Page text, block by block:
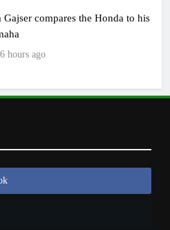
Gajser compares the Honda to his
hours ago